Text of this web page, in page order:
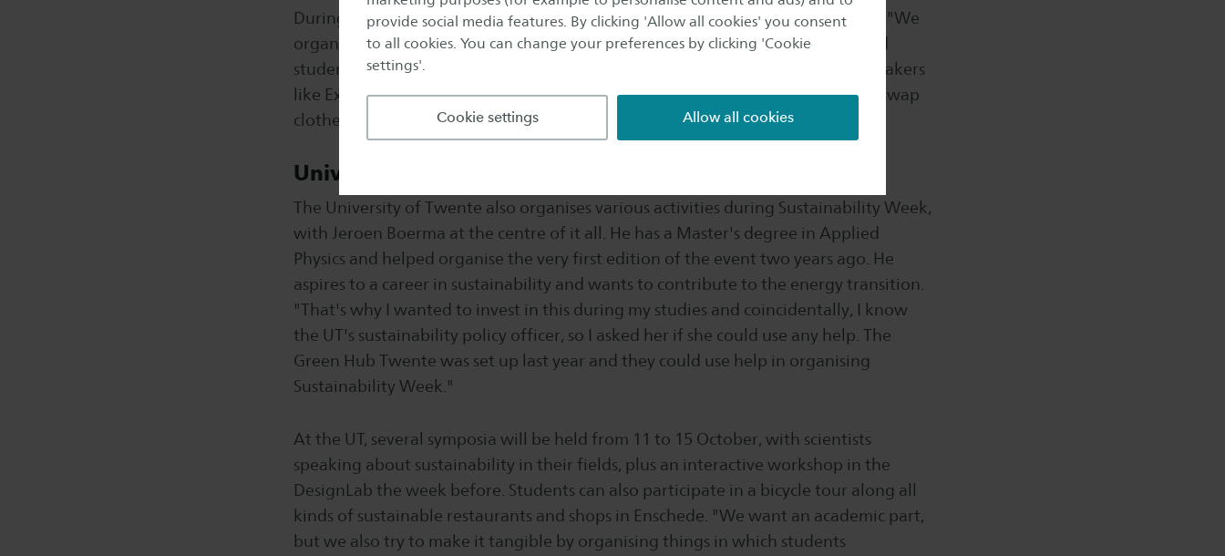
provide social media features. By clicking 'Allow all cookies' you consent
to all cookies. You can change your preferences by clicking 'Cookie
settings'.
Cookie settings Allow all cookies
During Sustainability Week, events will take place at all three Saxion locations. "We
organise sustainable talks, have poster presentations from research groups and
students working on sustainable issues, hold workshops and have inspiring speakers
like Extinction Rebellion. There is also a sustainable fashion show and you can swap
clothes. We might have 25 to 30 events in total."
University of Twente: academic and tangible
The University of Twente also organises various activities during Sustainability Week,
with Jeroen Boerma at the centre of it all. He has a Master's degree in Applied
Physics and helped organise the very first edition of the event two years ago. He
aspires to a career in sustainability and wants to contribute to the energy transition.
"That's why I wanted to invest in this during my studies and coincidentally, I know
the UT's sustainability policy officer, so I asked her if she could use any help. The
Green Hub Twente was set up last year and they could use help in organising
Sustainability Week."
At the UT, several symposia will be held from 11 to 15 October, with scientists
speaking about sustainability in their fields, plus an interactive workshop in the
DesignLab the week before. Students can also participate in a bicycle tour along all
kinds of sustainable restaurants and shops in Enschede. "We want an academic part,
but we also try to make it tangible by organising things in which students